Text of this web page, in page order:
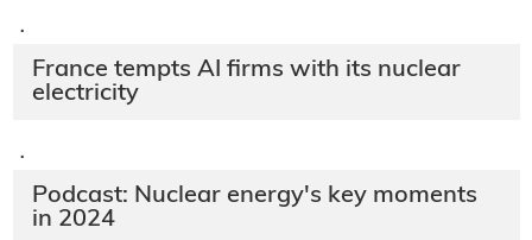
·
France tempts AI firms with its nuclear
electricity
·
Podcast: Nuclear energy's key moments
in 2024